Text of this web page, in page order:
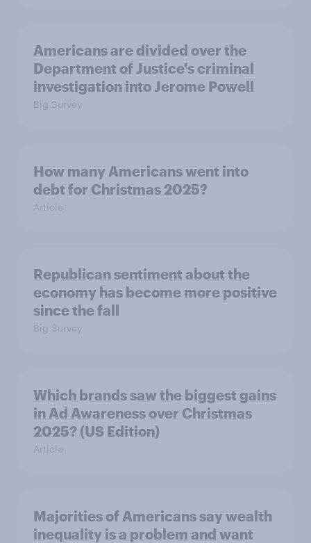
Americans are divided over the
Department of Justice's criminal
investigation into Jerome Powell
Big Survey
How many Americans went into
debt for Christmas 2025?
Article
Republican sentiment about the
economy has become more positive
since the fall
Big Survey
Which brands saw the biggest gains
in Ad Awareness over Christmas
2025? (US Edition)
Article
Majorities of Americans say wealth
inequality is a problem and want